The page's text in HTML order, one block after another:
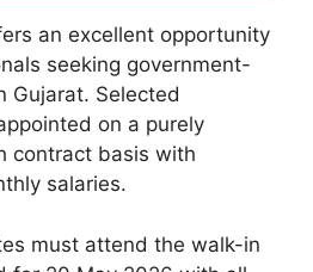
an excellent opportunity
seeking government-
Gujarat. Selected
on a purely
contract basis with
salaries.
must attend the walk-in